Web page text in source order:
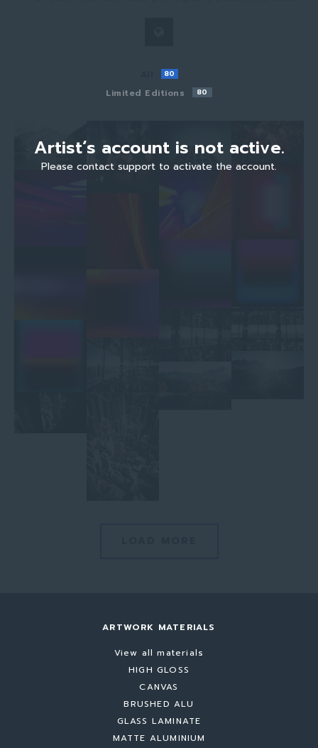
Artist‘s account is not active.
Please contact support to activate the account.
80
Limited Editions 80
ARTWORK MATERIALS
View all materials
HIGH GLOSS
CANVAS
BRUSHED ALU
GLASS LAMINATE
MATTE ALUMINIUM